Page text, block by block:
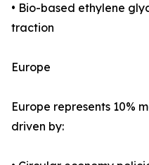
• Bio-based ethylene
traction
Europe
Europe represents 10%
driven by: